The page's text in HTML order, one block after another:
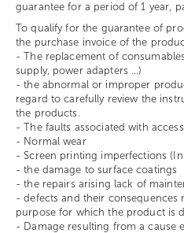
guarantee for a period of 1 year,
To qualify for the guarantee of
the purchase invoice of the
- The replacement of
supply, power adapters ...)
- the abnormal or improper
regard to carefully review the
the products.
- The faults associated with
- Normal wear
- Screen printing imperfections
- the damage to surface coatings
- the repairs arising lack of
- defects and their
purpose for which the product is
- Damage resulting from a cause